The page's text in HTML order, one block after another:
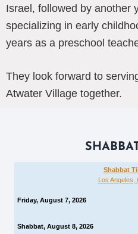
Israel, followed by another
specializing in early
years as a preschool
They look forward to
Atwater Village together.
Shabbat
Los Angeles,
Friday, August 7, 2026
Shabbat, August 8, 2026